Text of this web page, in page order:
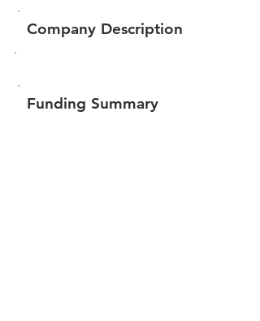
Company Description
Funding Summary